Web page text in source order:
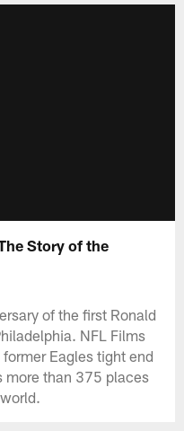
Story of the
of the first Ronald
NFL Films
Eagles tight end
more than 375 places